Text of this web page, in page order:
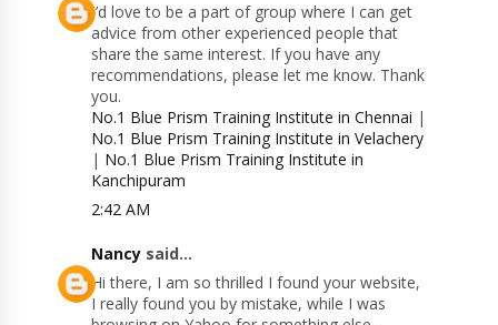
I’d love to be a part of group where I can get
advice from other experienced people that
share the same interest. If you have any
recommendations, please let me know. Thank
you.
No.1 Blue Prism Training Institute in Chennai |
No.1 Blue Prism Training Institute in Velachery
| No.1 Blue Prism Training Institute in
Kanchipuram
2:42 AM
Nancy said...
Hi there, I am so thrilled I found your website,
I really found you by mistake, while I was